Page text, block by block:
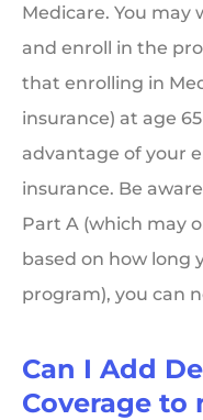
Medicare. You may
and enroll in the
that enrolling in
insurance) at age
advantage of your
insurance. Be
Part A (which may
based on how long
program), you can
Can I Add
Coverage to